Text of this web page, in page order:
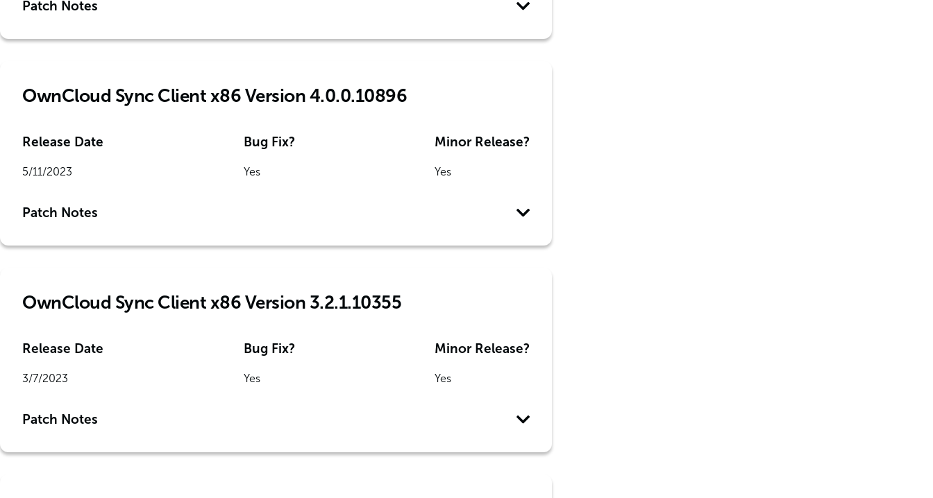
Patch Notes
OwnCloud Sync Client x86 Version 4.0.0.10896
Release Date
5/11/2023
Bug Fix?
Yes
Minor Release?
Yes
Patch Notes
OwnCloud Sync Client x86 Version 3.2.1.10355
Release Date
3/7/2023
Bug Fix?
Yes
Minor Release?
Yes
Patch Notes